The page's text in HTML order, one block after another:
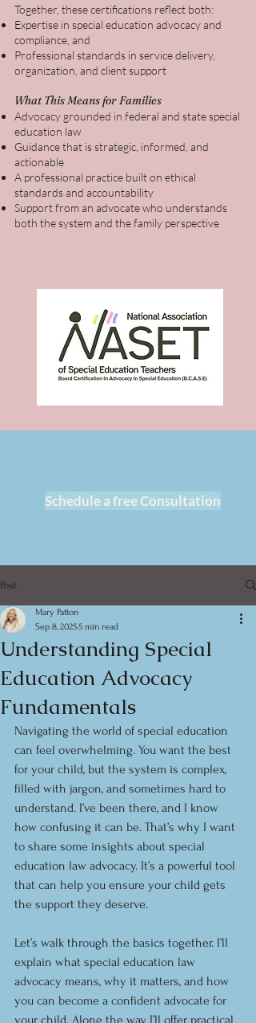
Together, these certifications reflect both:
Expertise in special education advocacy and
compliance, and
Professional standards in service delivery,
organization, and client support
What This Means for Families
Advocacy grounded in federal and state special
education law
Guidance that is strategic, informed, and
actionable
A professional practice built on ethical
standards and accountability
Support from an advocate who understands
both the system and the family perspective
Schedule a free Consultation
Post
Understanding Special
Education Advocacy
Fundamentals
Mary Patton
Sep 8, 20255 min read
Navigating the world of special education
can feel overwhelming. You want the best
for your child, but the system is complex,
filled with jargon, and sometimes hard to
understand. I’ve been there, and I know
how confusing it can be. That’s why I want
to share some insights about special
education law advocacy. It’s a powerful tool
that can help you ensure your child gets
the support they deserve.
Let’s walk through the basics together. I’ll
explain what special education law
advocacy means, why it matters, and how
you can become a confident advocate for
your child. Along the way, I’ll offer practical